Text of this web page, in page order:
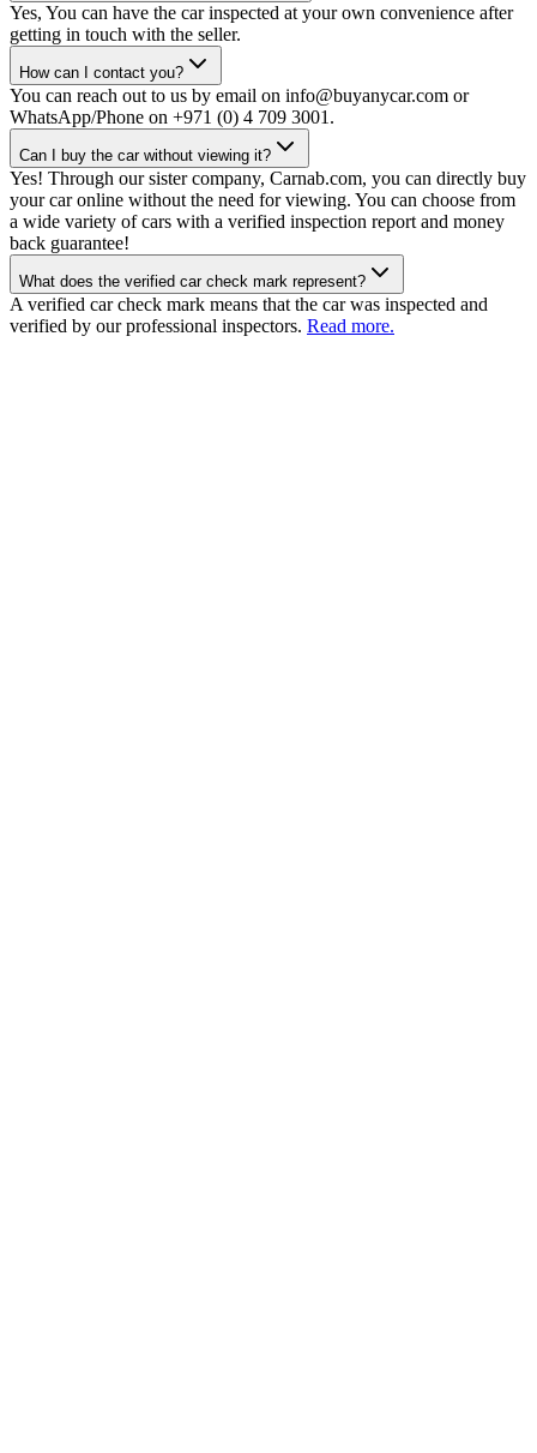
Yes, You can have the car inspected at your own convenience after
getting in touch with the seller.
How can I contact you?
You can reach out to us by email on info@buyanycar.com or
WhatsApp/Phone on +971 (0) 4 709 3001.
Can I buy the car without viewing it?
Yes! Through our sister company, Carnab.com, you can directly buy
your car online without the need for viewing. You can choose from
a wide variety of cars with a verified inspection report and money
back guarantee!
What does the verified car check mark represent?
A verified car check mark means that the car was inspected and
verified by our professional inspectors. Read more.